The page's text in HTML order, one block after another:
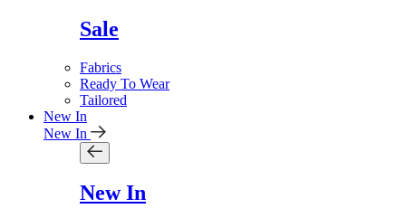
Sale
Fabrics
Ready To Wear
Tailored
New In
New In
New In